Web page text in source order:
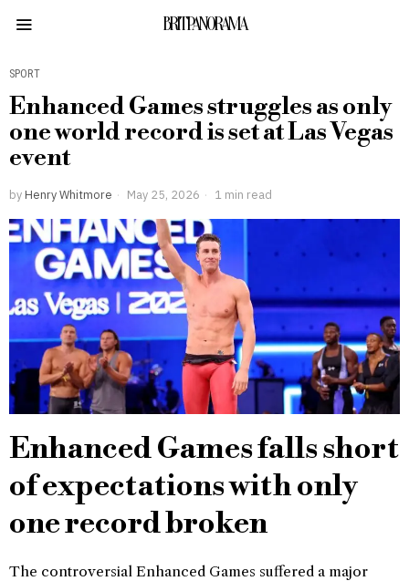
BRITPANORAMA
SPORT
Enhanced Games struggles as only
one world record is set at Las Vegas
event
by Henry Whitmore May 25, 2026 1 min read
Enhanced Games falls short
of expectations with only
one record broken
The controversial Enhanced Games suffered a major